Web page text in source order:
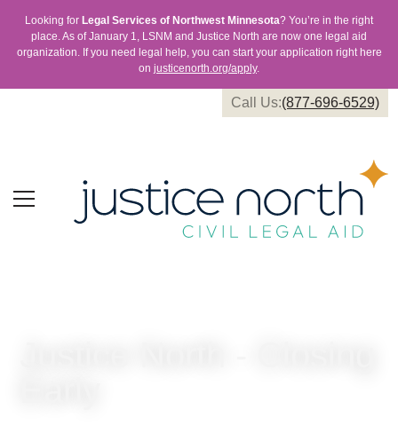
Call Us:(877-696-6529)
Looking for Legal Services of Northwest Minnesota? You’re in the right
place. As of January 1, LSNM and Justice North are now one legal aid
organization. If you need legal help, you can start your application right here
on justicenorth.org/apply.